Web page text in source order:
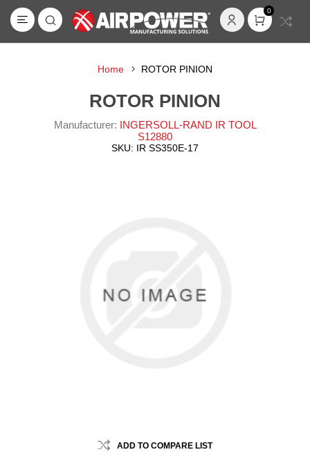
0
Home ROTOR PINION
ROTOR PINION
Manufacturer: INGERSOLL-RAND IR TOOL
S12880
SKU: IR SS350E-17
ADD TO COMPARE LIST